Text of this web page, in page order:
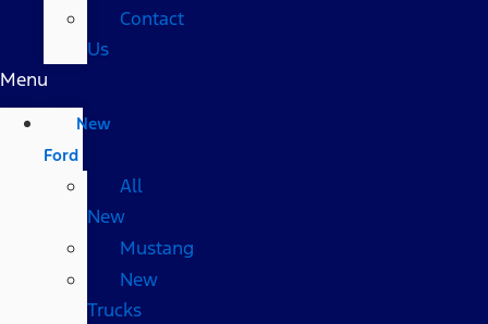
Contact
Us
Menu
New
Ford
All
New
Mustang
New
Trucks